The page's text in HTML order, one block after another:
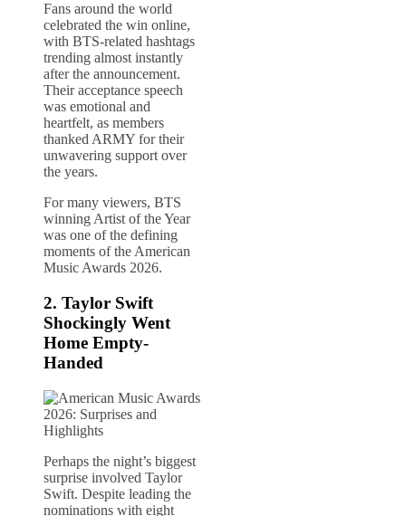
Fans around the world
celebrated the win online,
with BTS-related hashtags
trending almost instantly
after the announcement.
Their acceptance speech
was emotional and
heartfelt, as members
thanked ARMY for their
unwavering support over
the years.
For many viewers, BTS
winning Artist of the Year
was one of the defining
moments of the American
Music Awards 2026.
2. Taylor Swift
Shockingly Went
Home Empty-
Handed
Perhaps the night’s biggest
surprise involved Taylor
Swift. Despite leading the
nominations with eight